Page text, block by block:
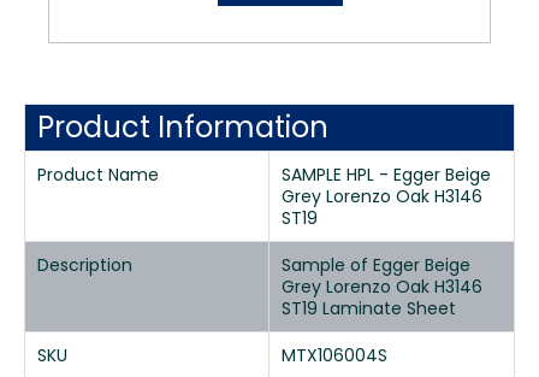
Product Information
Product Name
SAMPLE HPL - Egger Beige
Grey Lorenzo Oak H3146
ST19
Description
Sample of Egger Beige
Grey Lorenzo Oak H3146
ST19 Laminate Sheet
SKU
MTX106004S